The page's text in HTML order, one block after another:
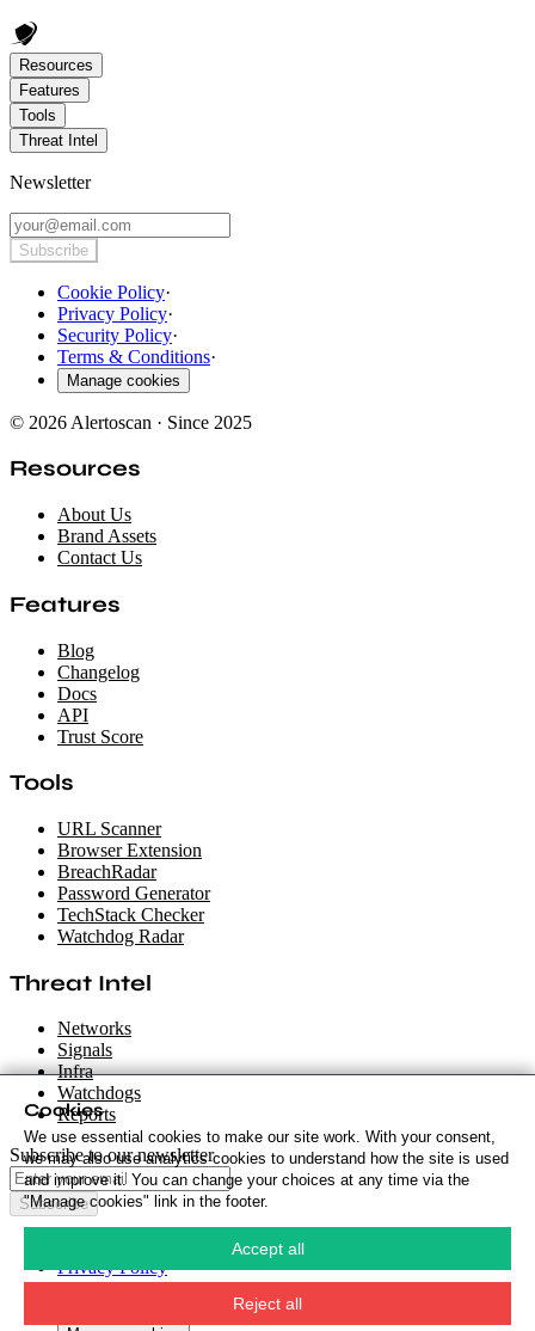
Resources
Features
Tools
Threat Intel
Newsletter
Subscribe
Cookie Policy·
Privacy Policy·
Security Policy·
Terms & Conditions·
Manage cookies
© 2026 Alertoscan · Since 2025
Resources
About Us
Brand Assets
Contact Us
Features
Blog
Changelog
Docs
API
Trust Score
Tools
URL Scanner
Browser Extension
BreachRadar
Password Generator
TechStack Checker
Watchdog Radar
Threat Intel
Networks
Signals
Infra
Watchdogs
Reports
Subscribe to our newsletter
Subscribe
Privacy Policy·
Security Policy·
Cookies
We use essential cookies to make our site work. With your consent,
we may also use analytics cookies to understand how the site is used
and improve it. You can change your choices at any time via the
"Manage cookies" link in the footer.
Accept all
Reject all